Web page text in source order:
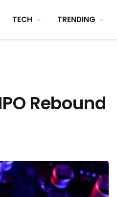
TECH TRENDING
Rebound